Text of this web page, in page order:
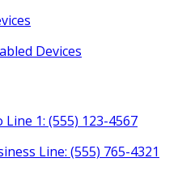
Devices
Line 1: (555) 123-4567
Line: (555) 765-4321